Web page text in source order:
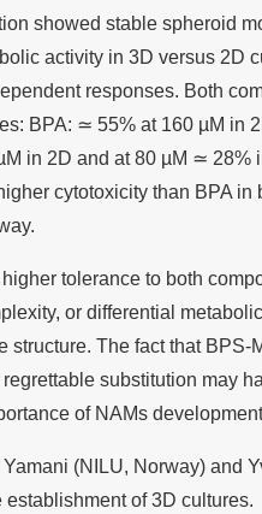
showed stable spheroid
activity in 3D versus 2D
responses. Both
BPA: ≃ 55% at 160 µM in
in 2D and at 80 µM ≃ 28%
cytotoxicity than BPA in
tolerance to both
or differential
The fact that BPS-
substitution may
of NAMs
(NILU, Norway) and
of 3D cultures.